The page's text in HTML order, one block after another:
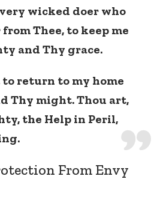
wicked doer who
Thee, to keep me
and Thy grace.
to return to my home
Thy might. Thou art,
the Help in Peril,
From Envy